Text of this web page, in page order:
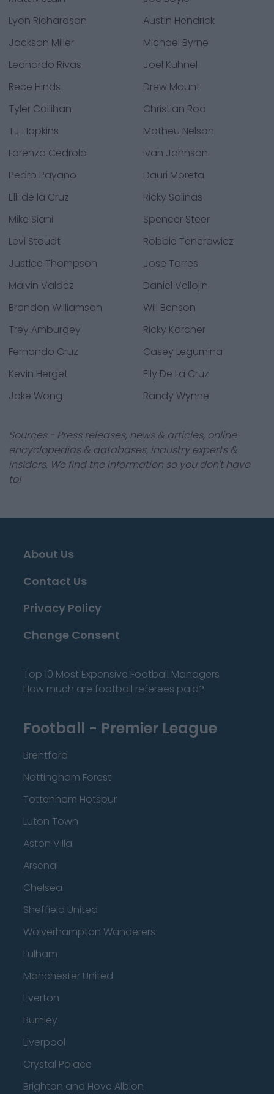
Lyon Richardson
Austin Hendrick
Jackson Miller
Michael Byrne
Leonardo Rivas
Joel Kuhnel
Rece Hinds
Drew Mount
Tyler Callihan
Christian Roa
TJ Hopkins
Matheu Nelson
Lorenzo Cedrola
Ivan Johnson
Pedro Payano
Dauri Moreta
Elli de la Cruz
Ricky Salinas
Mike Siani
Spencer Steer
Levi Stoudt
Robbie Tenerowicz
Justice Thompson
Jose Torres
Malvin Valdez
Daniel Vellojin
Brandon Williamson
Will Benson
Trey Amburgey
Ricky Karcher
Fernando Cruz
Casey Legumina
Kevin Herget
Elly De La Cruz
Jake Wong
Randy Wynne
Sources - Press releases, news & articles, online
encyclopedias & databases, industry experts &
insiders. We find the information so you don't have
to!
About Us
Contact Us
Privacy Policy
Change Consent
Top 10 Most Expensive Football Managers
How much are football referees paid?
Football - Premier League
Brentford
Nottingham Forest
Tottenham Hotspur
Luton Town
Aston Villa
Arsenal
Chelsea
Sheffield United
Wolverhampton Wanderers
Fulham
Manchester United
Everton
Burnley
Liverpool
Crystal Palace
Brighton and Hove Albion